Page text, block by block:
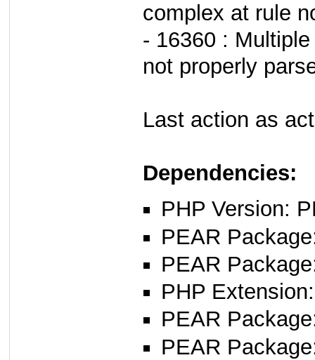
complex at rule
- 16360 :
not properly
Last action as
Dependencies:
PHP Version:
PEAR
PEAR
PHP
PEAR
PEAR